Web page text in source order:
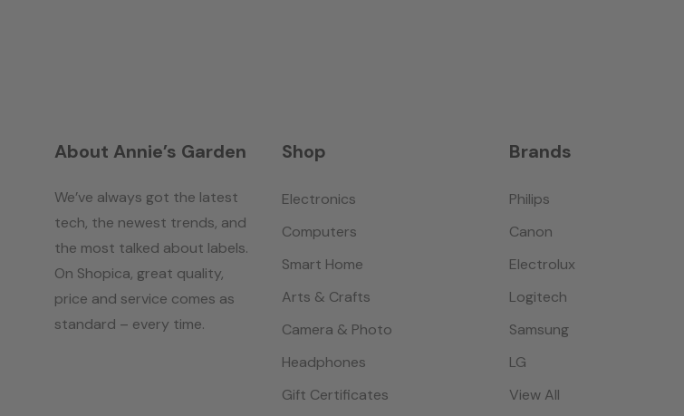
About Annie’s Garden
We’ve always got the latest
tech, the newest trends, and
the most talked about labels.
On Shopica, great quality,
price and service comes as
standard – every time.
Shop
Electronics
Computers
Smart Home
Arts & Crafts
Camera & Photo
Headphones
Gift Certificates
Brands
Philips
Canon
Electrolux
Logitech
Samsung
LG
View All